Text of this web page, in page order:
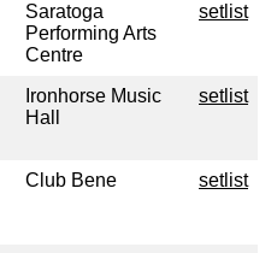
Saratoga
Performing Arts
Centre
setlist
Ironhorse Music
Hall
setlist
Club Bene setlist